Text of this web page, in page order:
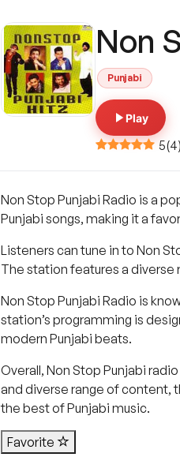
Non
Punjabi
Play
5(4)
Non Stop Punjabi Radio is a
Punjabi songs, making it a
Listeners can tune in to Non
The station features a diverse
Non Stop Punjabi Radio is
station’s programming is
modern Punjabi beats.
Overall, Non Stop Punjabi
and diverse range of content,
the best of Punjabi music.
Favorite